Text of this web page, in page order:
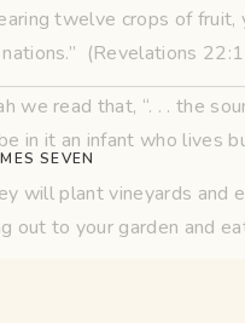
twelve crops of
(Revelations
we read that, “. . . the
in it an infant who lives
will plant vineyards and
out to your garden and
SEVEN